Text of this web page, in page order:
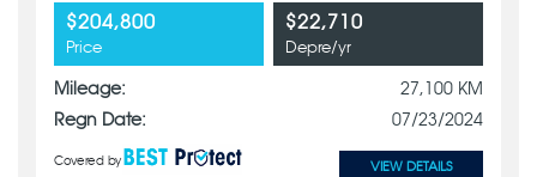
$204,800
Price
$22,710
Depre/yr
Mileage:
27,100 KM
Regn Date:
07/23/2024
Covered by VIEW DETAILS